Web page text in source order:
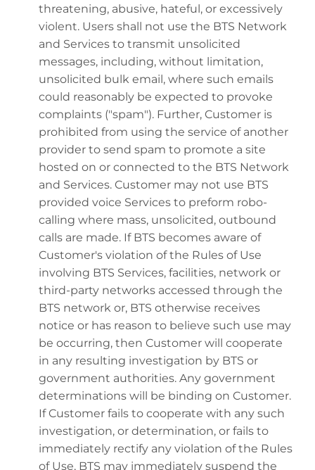
threatening, abusive, hateful, or excessively
violent. Users shall not use the BTS Network
and Services to transmit unsolicited
messages, including, without limitation,
unsolicited bulk email, where such emails
could reasonably be expected to provoke
complaints ("spam"). Further, Customer is
prohibited from using the service of another
provider to send spam to promote a site
hosted on or connected to the BTS Network
and Services. Customer may not use BTS
provided voice Services to preform robo-
calling where mass, unsolicited, outbound
calls are made. If BTS becomes aware of
Customer's violation of the Rules of Use
involving BTS Services, facilities, network or
third-party networks accessed through the
BTS network or, BTS otherwise receives
notice or has reason to believe such use may
be occurring, then Customer will cooperate
in any resulting investigation by BTS or
government authorities. Any government
determinations will be binding on Customer.
If Customer fails to cooperate with any such
investigation, or determination, or fails to
immediately rectify any violation of the Rules
of Use, BTS may immediately suspend the